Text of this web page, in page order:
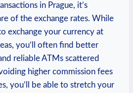
in Prague, it’s
of the exchange rates. While
exchange your currency at
you’ll often find better
reliable ATMs scattered
higher commission fees
you’ll be able to stretch your